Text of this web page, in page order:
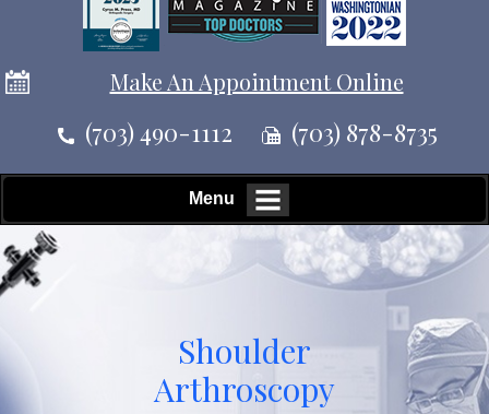
Make An Appointment Online
(703) 490-1112 (703) 878-8735
Menu
Shoulder
Arthroscopy